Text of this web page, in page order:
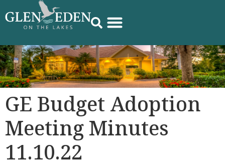
GE Budget Adoption
Meeting Minutes
11.10.22